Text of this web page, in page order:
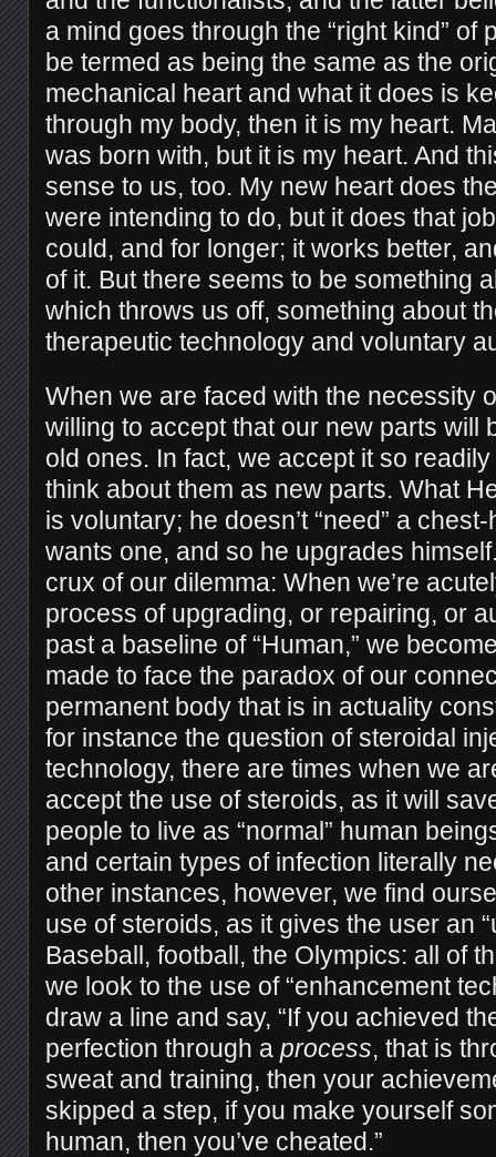
a mind goes through the “right kind” of
be termed as being the same as the
mechanical heart and what it does is
through my body, then it is my heart.
was born with, but it is my heart. And
sense to us, too. My new heart does
were intending to do, but it does that
could, and for longer; it works better,
of it. But there seems to be something
which throws us off, something about
therapeutic technology and voluntary
When we are faced with the necessity
willing to accept that our new parts will
old ones. In fact, we accept it so readily
think about them as new parts. What
is voluntary; he doesn’t “need” a
wants one, and so he upgrades
crux of our dilemma: When we’re
process of upgrading, or repairing, or
past a baseline of “Human,” we
made to face the paradox of our
permanent body that is in actuality
for instance the question of steroidal
technology, there are times when we
accept the use of steroids, as it will
people to live as “normal” human
and certain types of infection literally
other instances, however, we find
use of steroids, as it gives the user an
Baseball, football, the Olympics: all of
we look to the use of “enhancement
draw a line and say, “If you achieved
perfection through a process, that is
sweat and training, then your
skipped a step, if you make yourself
human, then you’ve cheated.”